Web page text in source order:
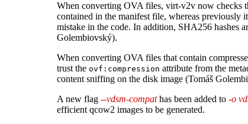
When converting OVA files, virt-v2v now checks
contained in the manifest file, whereas previously
mistake in the code. In addition, SHA256 hashes
Golembiovský).
When converting OVA files that contain
trust the ovf:compression attribute from the
content sniffing on the disk image (Tomáš
A new flag --vdsm-compathas been added to -o
efficient qcow2 images to be generated.